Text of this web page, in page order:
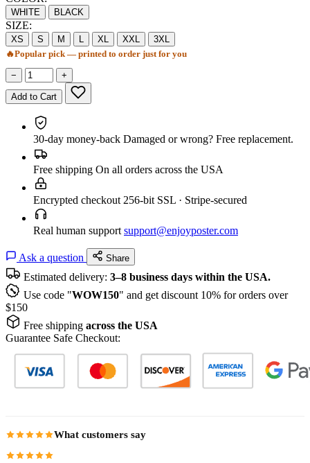
WHITE BLACK
SIZE:
XS S M L XL XXL
3XL
🔥Popular pick — printed to order just for you
− +
Add to Cart
30-day money-back Damaged or wrong? Free replacement.
Free shipping On all orders across the USA
Encrypted checkout 256-bit SSL · Stripe-secured
Real human support support@enjoyposter.com
Ask a question Share
Estimated delivery: 3–8 business days within the USA.
Use code "WOW150" and get discount 10% for orders over
$150
Free shipping across the USA
Guarantee Safe Checkout:
What customers say